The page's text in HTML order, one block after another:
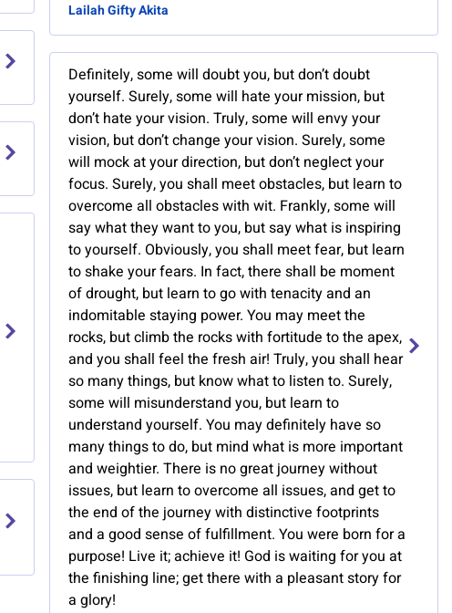
Lailah Gifty Akita
Definitely, some will doubt you, but don’t doubt
yourself. Surely, some will hate your mission, but
don’t hate your vision. Truly, some will envy your
vision, but don’t change your vision. Surely, some
will mock at your direction, but don’t neglect your
focus. Surely, you shall meet obstacles, but learn to
overcome all obstacles with wit. Frankly, some will
say what they want to you, but say what is inspiring
to yourself. Obviously, you shall meet fear, but learn
to shake your fears. In fact, there shall be moment
of drought, but learn to go with tenacity and an
indomitable staying power. You may meet the
rocks, but climb the rocks with fortitude to the apex,
and you shall feel the fresh air! Truly, you shall hear
so many things, but know what to listen to. Surely,
some will misunderstand you, but learn to
understand yourself. You may definitely have so
many things to do, but mind what is more important
and weightier. There is no great journey without
issues, but learn to overcome all issues, and get to
the end of the journey with distinctive footprints
and a good sense of fulfillment. You were born for a
purpose! Live it; achieve it! God is waiting for you at
the finishing line; get there with a pleasant story for
a glory!